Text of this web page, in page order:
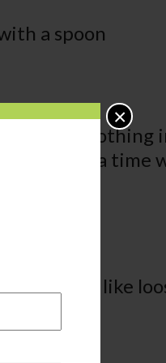
×
a spoon
some clothing
one at a time
like